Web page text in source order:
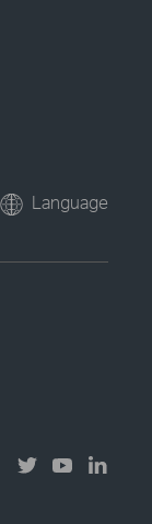
Language